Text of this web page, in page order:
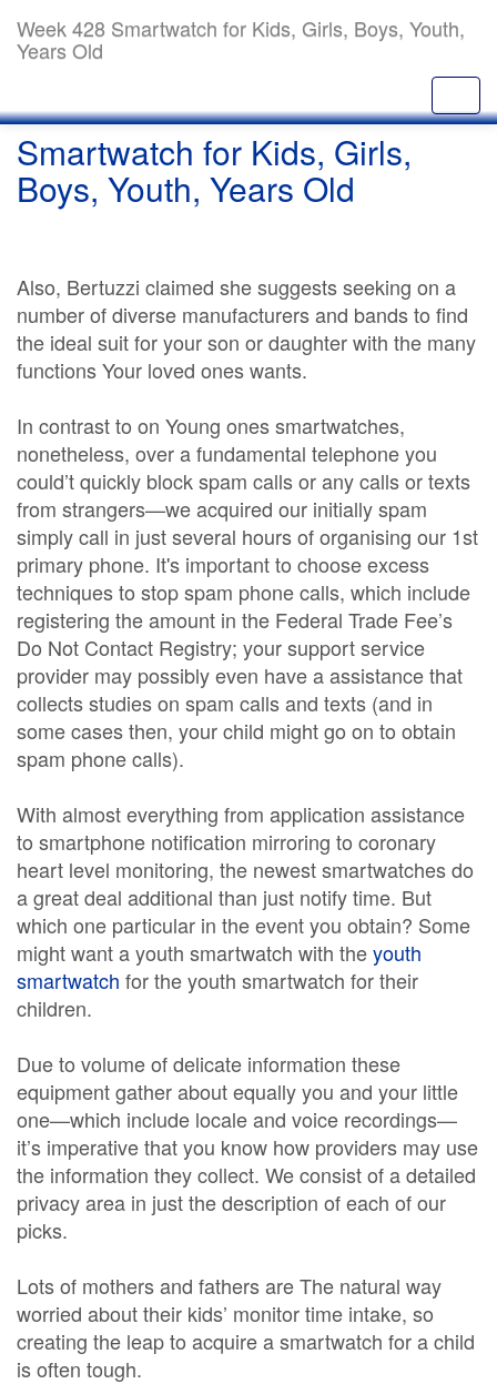
Week 428 Smartwatch for Kids, Girls, Boys, Youth,
Years Old
Smartwatch for Kids, Girls,
Boys, Youth, Years Old
Also, Bertuzzi claimed she suggests seeking on a
number of diverse manufacturers and bands to find
the ideal suit for your son or daughter with the many
functions Your loved ones wants.
In contrast to on Young ones smartwatches,
nonetheless, over a fundamental telephone you
could’t quickly block spam calls or any calls or texts
from strangers—we acquired our initially spam
simply call in just several hours of organising our 1st
primary phone. It's important to choose excess
techniques to stop spam phone calls, which include
registering the amount in the Federal Trade Fee’s
Do Not Contact Registry; your support service
provider may possibly even have a assistance that
collects studies on spam calls and texts (and in
some cases then, your child might go on to obtain
spam phone calls).
With almost everything from application assistance
to smartphone notification mirroring to coronary
heart level monitoring, the newest smartwatches do
a great deal additional than just notify time. But
which one particular in the event you obtain? Some
might want a youth smartwatch with theyouth
smartwatch for the youth smartwatch for their
children.
Due to volume of delicate information these
equipment gather about equally you and your little
one—which include locale and voice recordings—
it’s imperative that you know how providers may use
the information they collect. We consist of a detailed
privacy area in just the description of each of our
picks.
Lots of mothers and fathers are The natural way
worried about their kids’ monitor time intake, so
creating the leap to acquire a smartwatch for a child
is often tough.